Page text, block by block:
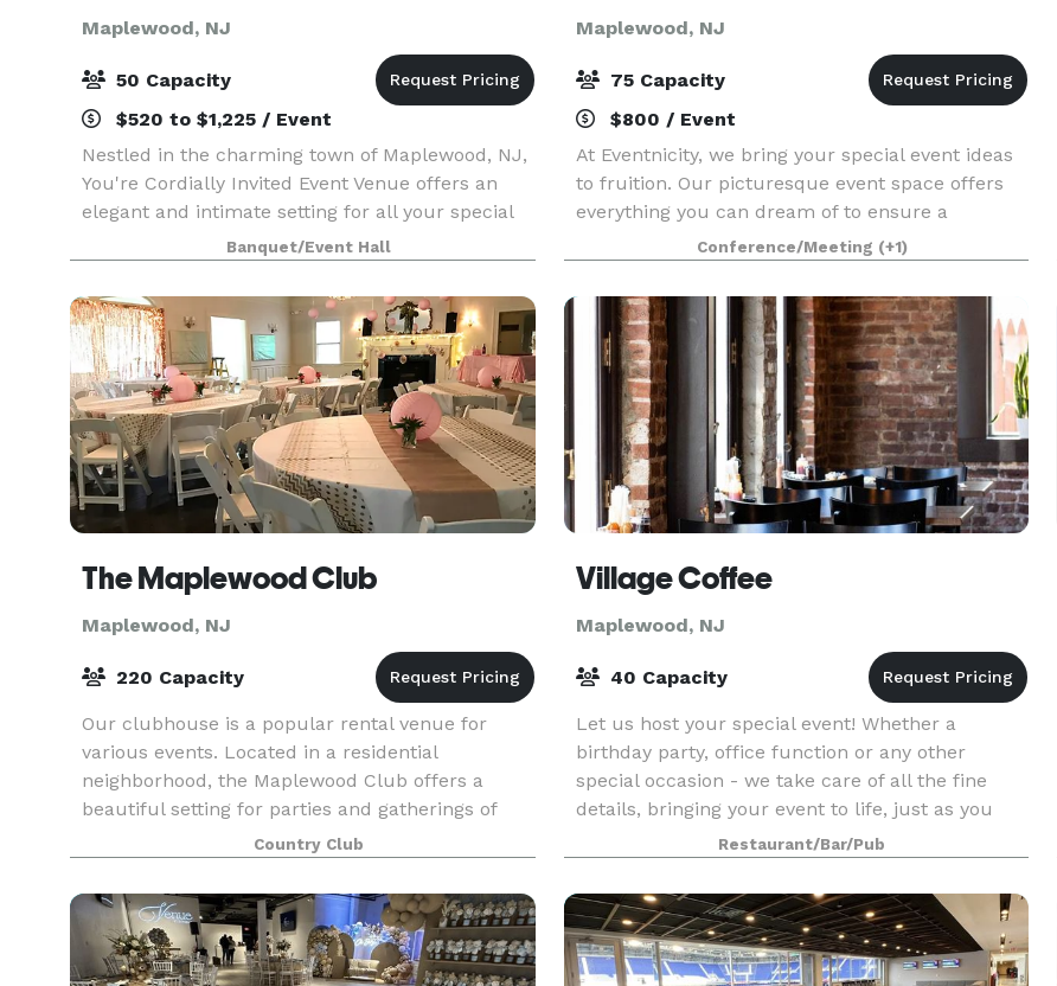
Maplewood, NJ
50 Capacity
$520 to $1,225 / Event
Nestled in the charming town of Maplewood, NJ,
You're Cordially Invited Event Venue offers an
elegant and intimate setting for all your special
occasions. Our venue is designed to create
unforgettable experiences, whether you're
celebrating
Banquet/Event Hall
Maplewood, NJ
75 Capacity
$800 / Event
At Eventnicity, we bring your special event ideas
to fruition. Our picturesque event space offers
everything you can dream of to ensure a
memorable experience for you and your guests.
Our signature style is a combination of abstract
and
Conference/Meeting (+1)
The Maplewood Club
Maplewood, NJ
220 Capacity
Our clubhouse is a popular rental venue for
various events. Located in a residential
neighborhood, the Maplewood Club offers a
beautiful setting for parties and gatherings of
family and friends, or business and professional
associates. If y
Country Club
Village Coffee
Maplewood, NJ
40 Capacity
Let us host your special event! Whether a
birthday party, office function or any other
special occasion - we take care of all the fine
details, bringing your event to life, just as you
imagined. Host your next party or get together
Restaurant/Bar/Pub